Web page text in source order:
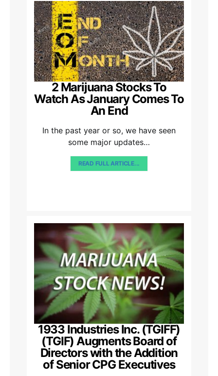
2 Marijuana Stocks To
Watch As January Comes To
An End
In the past year or so, we have seen
some major updates…
READ FULL ARTICLE...
1933 Industries Inc. (TGIFF)
(TGIF) Augments Board of
Directors with the Addition
of Senior CPG Executives